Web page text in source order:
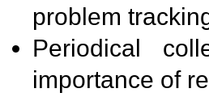
problem
Periodical
importance of